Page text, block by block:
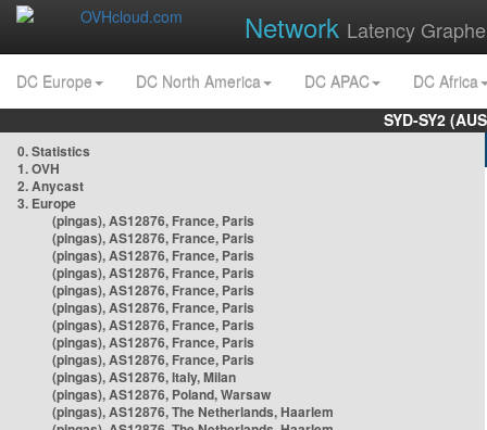
Network Latency
DC Europe DC North America DC APAC
DC Africa
SYD-SY2
0. Statistics
1. OVH
2. Anycast
3. Europe
(pingas), AS12876, France, Paris
(pingas), AS12876, France, Paris
(pingas), AS12876, France, Paris
(pingas), AS12876, France, Paris
(pingas), AS12876, France, Paris
(pingas), AS12876, France, Paris
(pingas), AS12876, France, Paris
(pingas), AS12876, France, Paris
(pingas), AS12876, France, Paris
(pingas), AS12876, Italy, Milan
(pingas), AS12876, Poland, Warsaw
(pingas), AS12876, The Netherlands, Haarlem